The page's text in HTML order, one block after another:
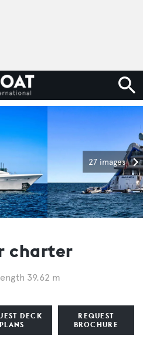
27 images
charter
39.62 m
DECK
PLANS
REQUEST
BROCHURE